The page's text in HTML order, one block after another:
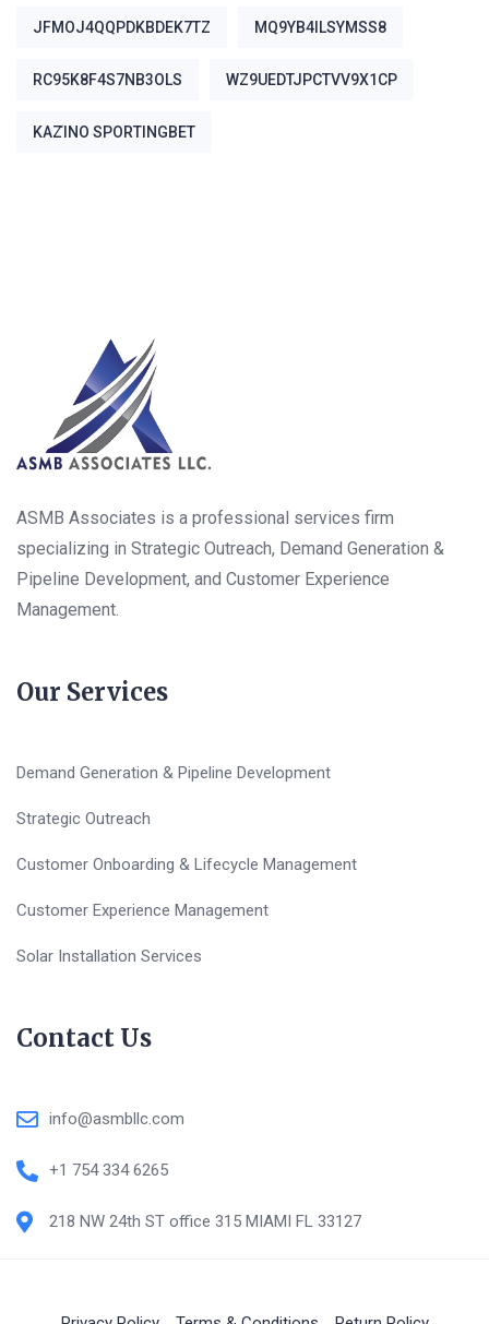
JFMOJ4QQPDKBDEK7TZ MQ9YB4ILSYMSS8
RC95K8F4S7NB3OLS WZ9UEDTJPCTVV9X1CP
ΚΑΖΊΝΟ SPORTINGBET
ASMB Associates is a professional services firm
specializing in Strategic Outreach, Demand Generation &
Pipeline Development, and Customer Experience
Management.
Our Services
Demand Generation & Pipeline Development
Strategic Outreach
Customer Onboarding & Lifecycle Management
Customer Experience Management
Solar Installation Services
Contact Us
info@asmbllc.com
+1 754 334 6265
218 NW 24th ST office 315 MIAMI FL 33127